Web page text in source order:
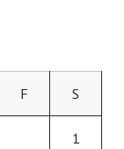
F S
1